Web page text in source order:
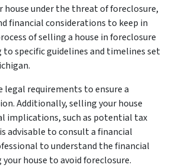
house under the threat of foreclosure,
financial considerations to keep in
of selling a house in foreclosure
to specific guidelines and timelines set
legal requirements to ensure a
Additionally, selling your house
implications, such as potential tax
advisable to consult a financial
to understand the financial
house to avoid foreclosure.